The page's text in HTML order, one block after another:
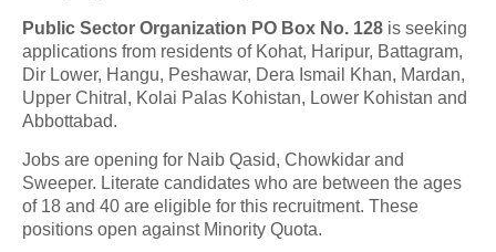
Public Sector Organization PO Box No. 128 is seeking
applications from residents of Kohat, Haripur, Battagram,
Dir Lower, Hangu, Peshawar, Dera Ismail Khan, Mardan,
Upper Chitral, Kolai Palas Kohistan, Lower Kohistan and
Abbottabad.
Jobs are opening for Naib Qasid, Chowkidar and
Sweeper. Literate candidates who are between the ages
of 18 and 40 are eligible for this recruitment. These
positions open against Minority Quota.